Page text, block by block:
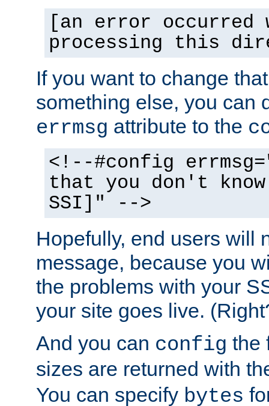
[an error occurred
processing this
If you want to change
something else, you can
errmsg attribute to the
<!--#config
that you don't
SSI]" -->
Hopefully, end users will
message, because you
the problems with your
your site goes live.
And you can config the
sizes are returned with
You can specify bytes